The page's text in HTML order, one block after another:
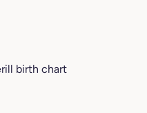
birth chart